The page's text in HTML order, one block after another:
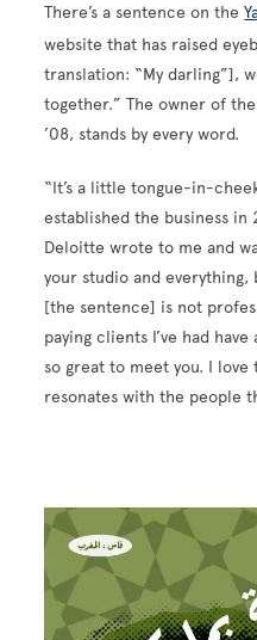
There’s a sentence on the
website that has raised
translation: “My darling”],
together.” The owner of
’08, stands by every word.
“It’s a little tongue-in-
established the business in
Deloitte wrote to me and
your studio and everything,
[the sentence] is not
paying clients I’ve had
so great to meet you. I love
resonates with the people
Image